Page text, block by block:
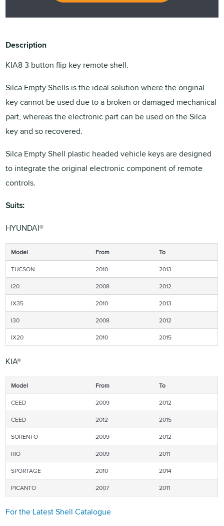
Description
KIA8 3 button flip key remote shell.
Silca Empty Shells is the ideal solution where the original
key cannot be used due to a broken or damaged mechanical
part, whereas the electronic part can be used on the Silca
key and so recovered.
Silca Empty Shell plastic headed vehicle keys are designed
to integrate the original electronic component of remote
controls.
Suits:
HYUNDAI®
Model From
To
TUCSON
2010
2013
I20
2008
2012
IX35
2010
2013
I30
2008
2012
IX20
2010 2015
KIA®
Model From
To
CEED
2009
2012
CEED
2012
2015
SORENTO
2009
2012
RIO
2009
2011
SPORTAGE
2010
2014
PICANTO
2007 2011
For the Latest Shell Catalogue